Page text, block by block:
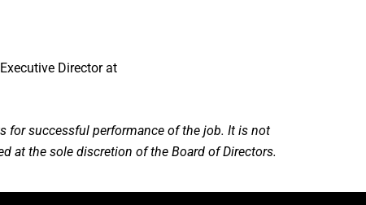
Director at
for successful performance of the job. It is not
at the sole discretion of the Board of Directors.